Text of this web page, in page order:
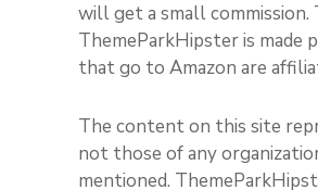
will get a small commission.
ThemeParkHipster is made
that go to Amazon are
The content on this site
not those of any
mentioned.